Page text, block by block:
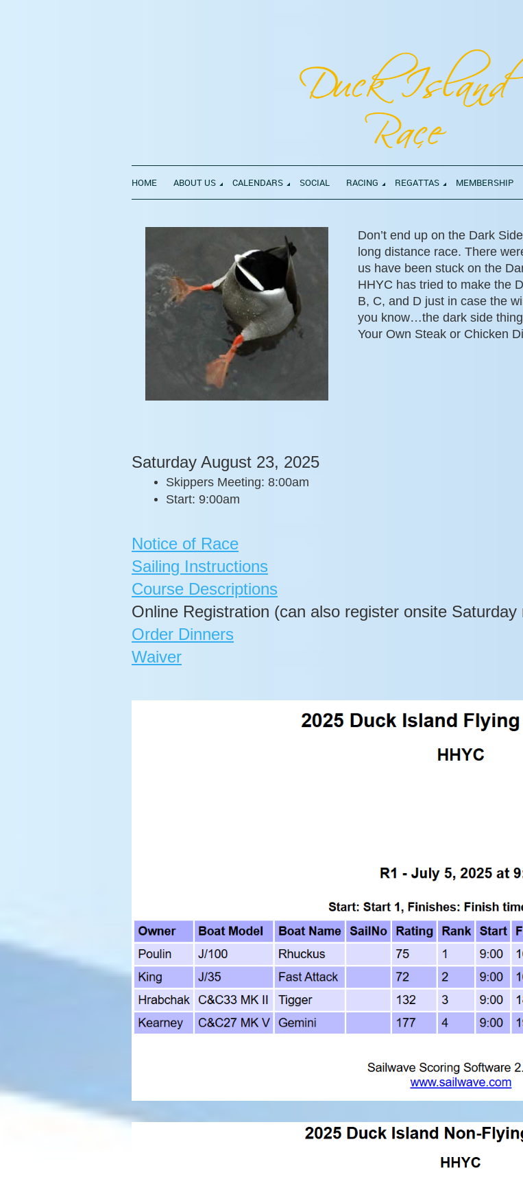
HOME ABOUT US CALENDARS SOCIAL RACING REGATTAS MEMBERSHIP
Don’t end up on the Dark
long distance race. There
us have been stuck on the
HHYC has tried to make the
B, C, and D just in case the
you know…the dark side
Your Own Steak or Chicken
Saturday August 23, 2025
Skippers Meeting: 8:00am
Start: 9:00am
Notice of Race
Sailing Instructions
Course Descriptions
Online Registration (can also register onsite Saturday
Order Dinners
Waiver